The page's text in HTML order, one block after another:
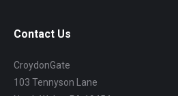
Contact Us
CroydonGate
103 Tennyson Lane